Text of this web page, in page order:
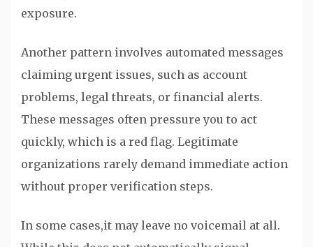
exposure.
Another pattern involves automated messages
claiming urgent issues, such as account
problems, legal threats, or financial alerts.
These messages often pressure you to act
quickly, which is a red flag. Legitimate
organizations rarely demand immediate action
without proper verification steps.
In some cases,it may leave no voicemail at all.